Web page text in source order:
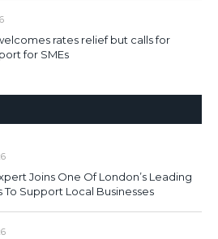
rates relief but calls for
for SMEs
Joins One Of London’s Leading
To Support Local Businesses